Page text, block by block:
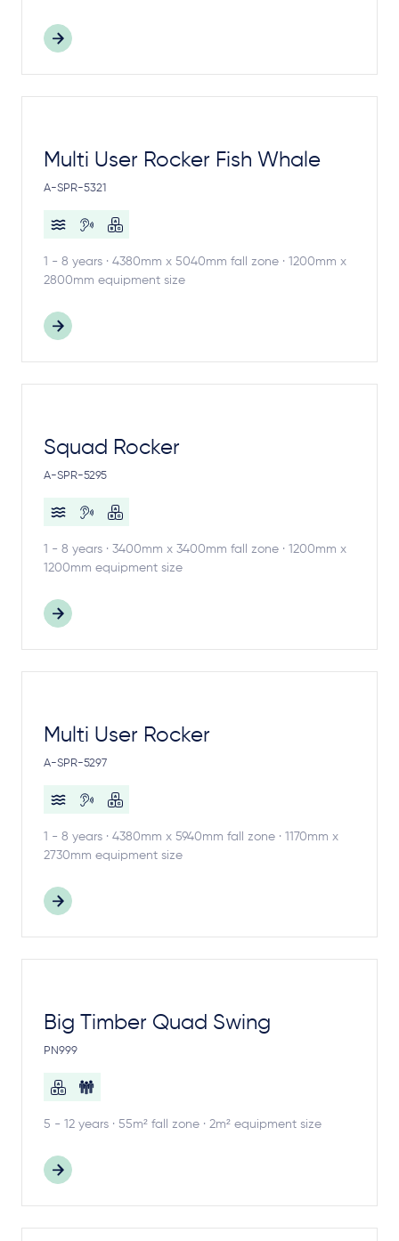
Multi User Rocker Fish Whale
A-SPR-5321
1 - 8 years · 4380mm x 5040mm fall zone · 1200mm x
2800mm equipment size
Squad Rocker
A-SPR-5295
1 - 8 years · 3400mm x 3400mm fall zone · 1200mm x
1200mm equipment size
Multi User Rocker
A-SPR-5297
1 - 8 years · 4380mm x 5940mm fall zone · 1170mm x
2730mm equipment size
Big Timber Quad Swing
PN999
5 - 12 years · 55m² fall zone · 2m² equipment size